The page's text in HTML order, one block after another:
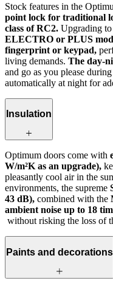
Stock features in the
point lock for traditional
class of RC2. Upgrading to
ELECTRO or PLUS
fingerprint or keypad,
living demands. The day-
and go as you please
automatically at night for
Insulation
Optimum doors come with
W/m²K as an upgrade),
pleasantly cool air in the
environments, the supreme
43 dB), combined with the
ambient noise up to 18
without risking the loss of
Paints and decorations